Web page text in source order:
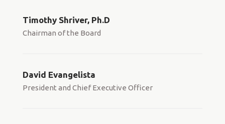
Timothy Shriver, Ph.D
Chairman of the Board
David Evangelista
President and Chief Executive Officer